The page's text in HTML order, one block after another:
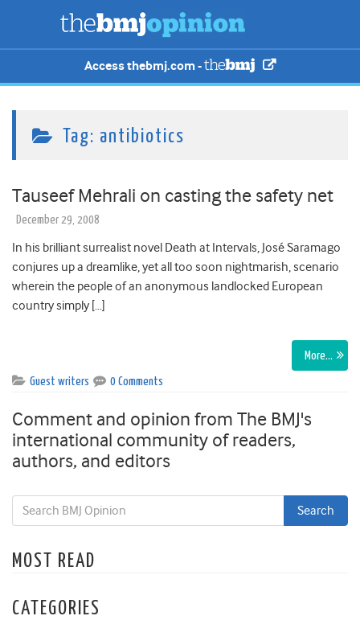
Access thebmj.com -
Tag: antibiotics
Tauseef Mehrali on casting the safety net
December 29, 2008
In his brilliant surrealist novel Death at Intervals, José Saramago
conjures up a dreamlike, yet all too soon nightmarish, scenario
wherein the people of an anonymous landlocked European
country simply […]
More…
Guest writers 0 Comments
Comment and opinion from The BMJ's
international community of readers,
authors, and editors
MOST READ
CATEGORIES